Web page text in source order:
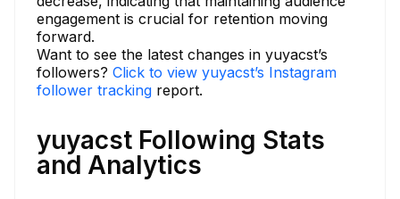
engagement is crucial for retention moving
forward.
Want to see the latest changes in yuyacst’s
followers? Click to view yuyacst’s Instagram
follower tracking report.
yuyacst Following Stats
and Analytics